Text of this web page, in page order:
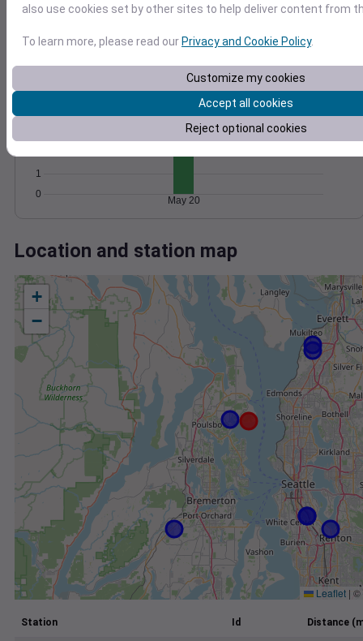
0
1022
May 20
Degree Days
Accumulated Degree Days
0
1
5
May 20
Location and station map
+
−
Leaflet | ©
Station Id Distance
also use cookies set by other sites to help deliver content from
To learn more, please read ourPrivacy and Cookie Policy.
Customize my cookies
Accept all cookies
Reject optional cookies